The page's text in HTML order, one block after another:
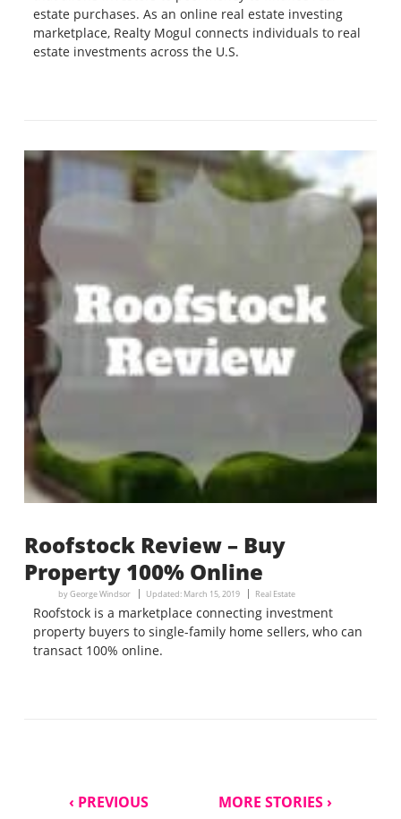
estate purchases. As an online real estate investing
marketplace, Realty Mogul connects individuals to real
estate investments across the U.S.
Roofstock Review – Buy
Property 100% Online
byGeorge Windsor Updated: March 15, 2019 Real Estate
Roofstock is a marketplace connecting investment
property buyers to single-family home sellers, who can
transact 100% online.
‹ PREVIOUS MORE STORIES ›